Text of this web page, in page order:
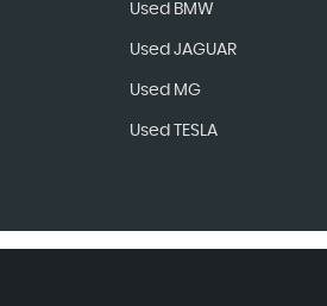
Used BMW
Used JAGUAR
Used MG
Used TESLA